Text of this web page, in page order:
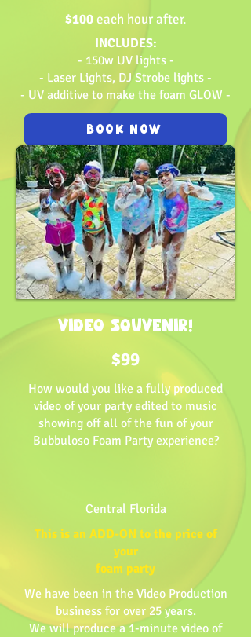
$100each hour after.
INCLUDES:
- 150w UV lights -
- Laser Lights, DJ Strobe lights -
- UV additive to make the foam GLOW -
BOOK NOW
VIDEO SOUVENIR!
$99
How would you like a fully produced
video of your party edited to music
showing off all of the fun of your
Bubbuloso Foam Party experience?
Central Florida
This is an ADD-ON to the price of
your
foam party
We have been in the Video Production
business for over 25 years.
We will produce a 1-minute video of